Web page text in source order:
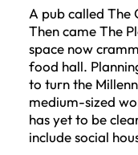
A pub called The
Then came The
space now
food hall.
to turn the
medium-sized
has yet to be
include social